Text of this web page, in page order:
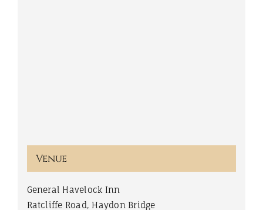
Venue
General Havelock Inn
Ratcliffe Road, Haydon Bridge